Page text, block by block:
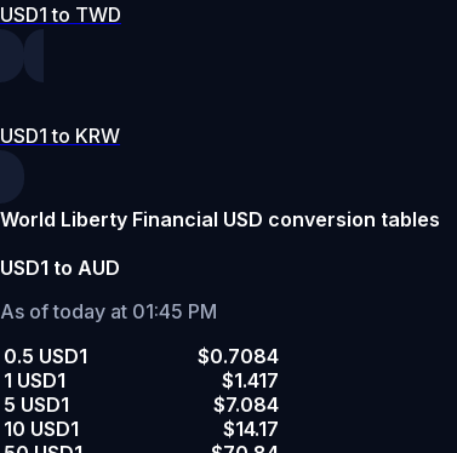
USD1 to TWD
USD1 to KRW
World Liberty Financial USD conversion tables
USD1 to AUD
As of today at 01:45 PM
0.5 USD1
$0.7084
1 USD1
$1.417
5 USD1
$7.084
10 USD1
$14.17